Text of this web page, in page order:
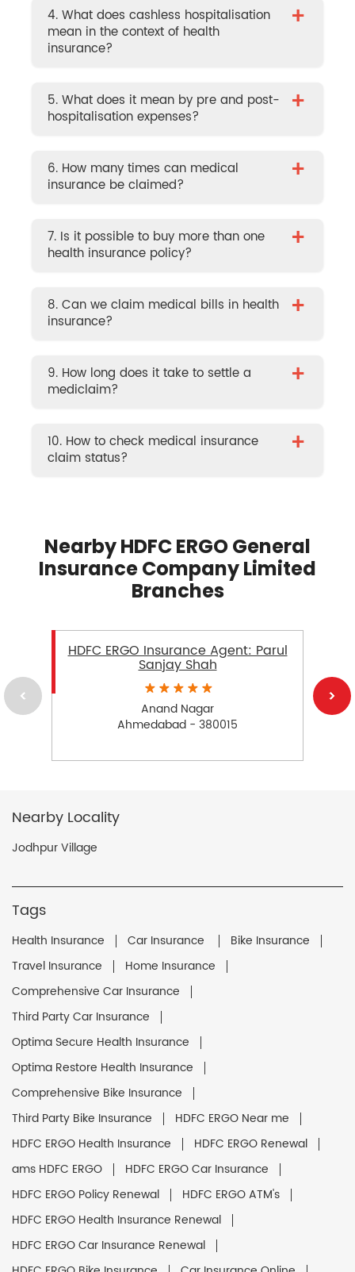
4. What does cashless hospitalisation
mean in the context of health
insurance?
+
5. What does it mean by pre and post-
hospitalisation expenses?
+
6. How many times can medical
insurance be claimed?
+
7. Is it possible to buy more than one
health insurance policy?
+
8. Can we claim medical bills in health
insurance?
+
9. How long does it take to settle a
mediclaim?
+
10. How to check medical insurance
claim status?
+
Nearby HDFC ERGO General
Insurance Company Limited
Branches
HDFC ERGO Insurance Agent: Parul
Sanjay Shah
Anand Nagar
Ahmedabad - 380015
Nearby Locality
Jodhpur Village
Tags
Health Insurance Car Insurance
Bike Insurance
Travel Insurance
Home Insurance
Comprehensive Car Insurance
Third Party Car Insurance
Optima Secure Health Insurance
Optima Restore Health Insurance
Comprehensive Bike Insurance
Third Party Bike Insurance
HDFC ERGO Near me
HDFC ERGO Health Insurance
HDFC ERGO Renewal
ams HDFC ERGO
HDFC ERGO Car Insurance
HDFC ERGO Policy Renewal
HDFC ERGO ATM's
HDFC ERGO Health Insurance Renewal
HDFC ERGO Car Insurance Renewal